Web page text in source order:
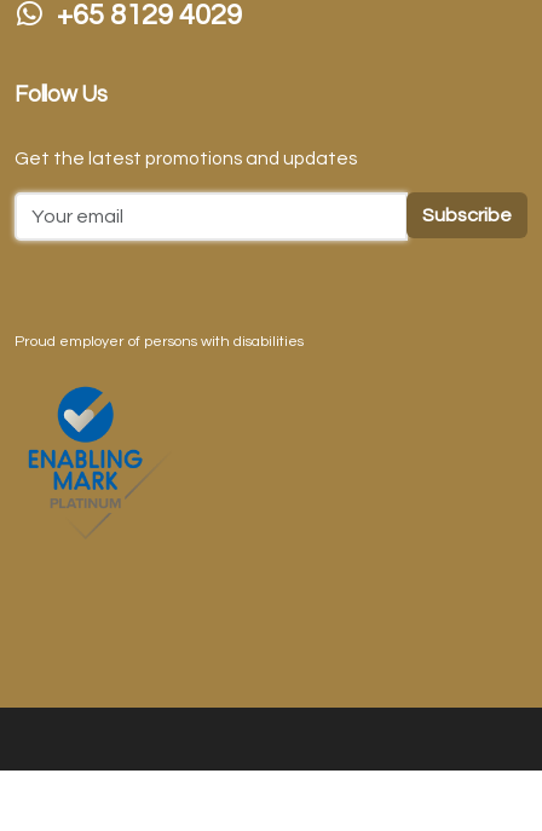
+65 8129 4029
Follow Us
Get the latest promotions and updates
Proud employer of persons with disabilities